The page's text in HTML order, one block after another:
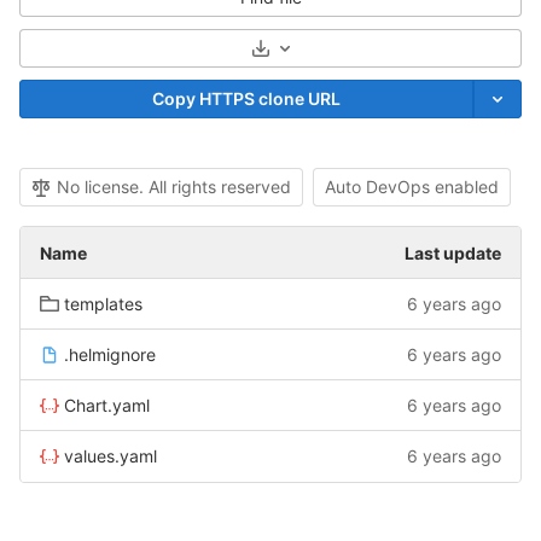
Select Archive Format
Copy HTTPS clone URL
No license. All rights reserved Auto DevOps enabled
Name Last update
templates 6 years ago
.helmignore 6 years ago
Chart.yaml 6 years ago
values.yaml 6 years ago